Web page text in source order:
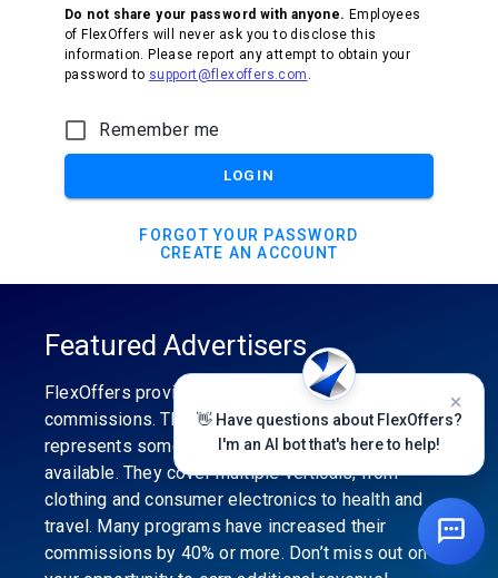
Do not share your password with anyone. Employees
of FlexOffers will never ask you to disclose this
information. Please report any attempt to obtain your
password to support@flexoffers.com .
Remember me
LOGIN
FORGOT YOUR PASSWORD
CREATE AN ACCOUNT
Featured Advertisers
FlexOffers provides the industry’s best
commissions. The featured advertiser’s category
represents some of the best affiliate programs
available. They cover multiple verticals, from
clothing and consumer electronics to health and
travel. Many programs have increased their
commissions by 40% or more. Don’t miss out on
👋 Have questions about FlexOffers?
I'm an AI bot that's here to help!